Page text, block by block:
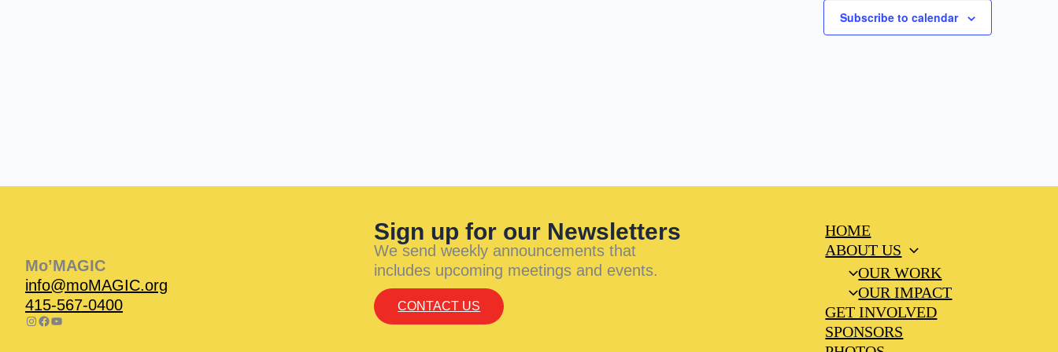
Subscribe to calendar
Mo’MAGIC
info@moMAGIC.org
415-567-0400
Sign up for our Newsletters
We send weekly announcements that
includes upcoming meetings and events.
CONTACT US
HOME
ABOUT US
OUR WORK
OUR IMPACT
GET INVOLVED
SPONSORS